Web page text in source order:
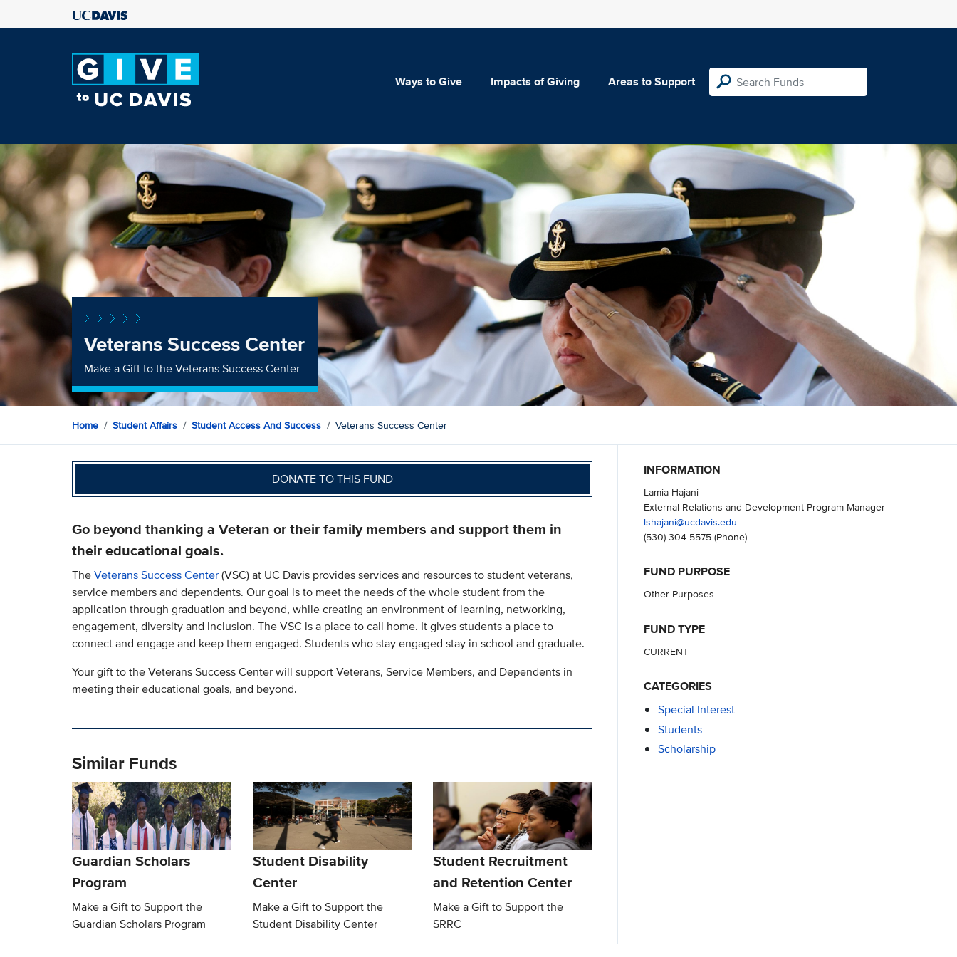
Ways to Give Impacts of Giving Areas to Support
Veterans Success Center
Make a Gift to the Veterans Success Center
Home Student Affairs Student Access And Success Veterans Success Center
DONATE TO THIS FUND
Go beyond thanking a Veteran or their family members and support them in
their educational goals.
TheVeterans Success Center(VSC) at UC Davis provides services and resources to student veterans,
service members and dependents. Our goal is to meet the needs of the whole student from the
application through graduation and beyond, while creating an environment of learning, networking,
engagement, diversity and inclusion. The VSC is a place to call home. It gives students a place to
connect and engage and keep them engaged. Students who stay engaged stay in school and graduate.
Your gift to the Veterans Success Center will support Veterans, Service Members, and Dependents in
meeting their educational goals, and beyond.
Similar Funds
Guardian Scholars
Program
Make a Gift to Support the
Guardian Scholars Program
Student Disability
Center
Make a Gift to Support the
Student Disability Center
Student Recruitment
and Retention Center
Make a Gift to Support the
SRRC
INFORMATION
Lamia Hajani
External Relations and Development Program Manager
lshajani@ucdavis.edu
(530) 304-5575(Phone)
FUND PURPOSE
Other Purposes
FUND TYPE
CURRENT
CATEGORIES
Special Interest
Students
Scholarship